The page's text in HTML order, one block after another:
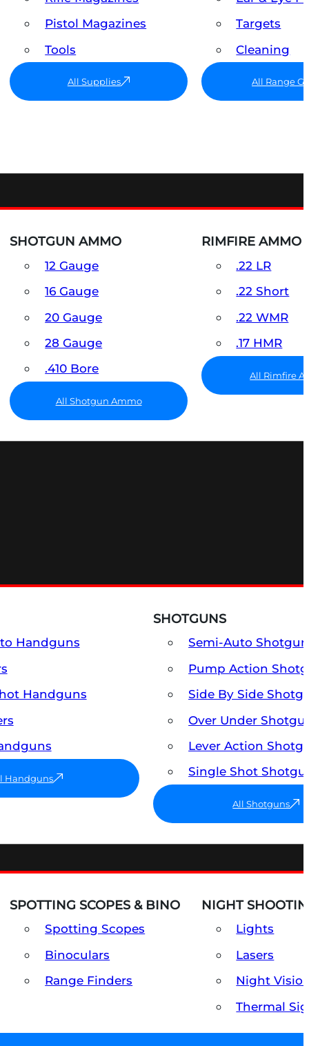
Pistol Magazines
Tools
All Supplies
Targets
Cleaning
All Range
SHOTGUN AMMO
12 Gauge
16 Gauge
20 Gauge
28 Gauge
.410 Bore
All Shotgun Ammo
RIMFIRE AMMO
.22 LR
.22 Short
.22 WMR
.17 HMR
All Rimfire
Handguns
Handguns
Handguns
SHOTGUNS
Semi-Auto
Pump Action
Side By Side
Over Under
Lever Action
Single Shot
All Shotguns
SPOTTING SCOPES & BINO
Spotting Scopes
Binoculars
Range Finders
NIGHT
Lights
Lasers
Night
Thermal